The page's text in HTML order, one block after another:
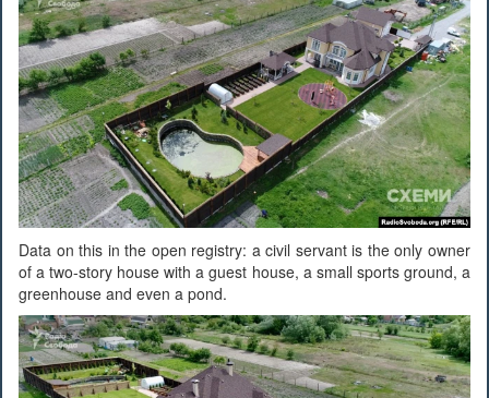
Data on this in the open registry: a civil servant is the only owner
of a two-story house with a guest house, a small sports ground, a
greenhouse and even a pond.